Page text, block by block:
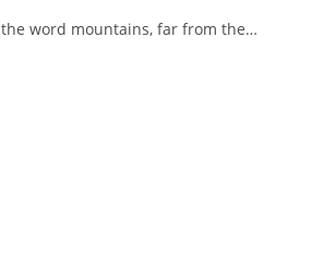
word mountains, far from the…